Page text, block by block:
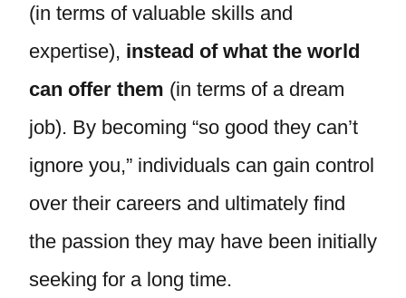
(in terms of valuable skills and
expertise), instead of what the world
can offer them (in terms of a dream
job). By becoming “so good they can’t
ignore you,” individuals can gain control
over their careers and ultimately find
the passion they may have been initially
seeking for a long time.